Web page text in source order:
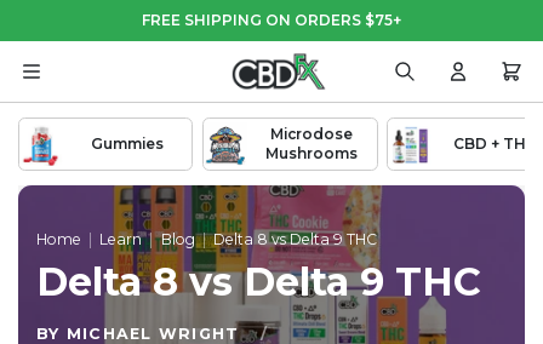
Main
Footer
FREE SHIPPING ON ORDERS $75+
SearchLogin Cart
Gummies
Microdose
Mushrooms
CBD + THC
Home Learn | Blog | Delta 8 vs Delta 9 THC
Delta 8 vs Delta 9 THC
BY MICHAEL WRIGHT /